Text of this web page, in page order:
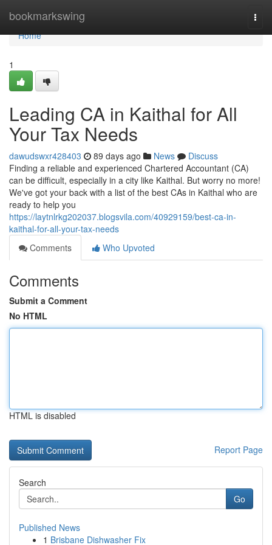
bookmarkswing
Home
Home
1
Leading CA in Kaithal for All
Your Tax Needs
dawudswxr428403 89 days ago News
Discuss
Finding a reliable and experienced Chartered Accountant (CA)
can be difficult, especially in a city like Kaithal. But worry no more!
We've got your back with a list of the best CAs in Kaithal who are
ready to help you
https://laytnlrkg202037.blogsvila.com/40929159/best-ca-in-
kaithal-for-all-your-tax-needs
Comments
Who Upvoted
Comments
Submit a Comment
No HTML
HTML is disabled
Report Page
Search
Go
Published News
1 Brisbane Dishwasher Fix